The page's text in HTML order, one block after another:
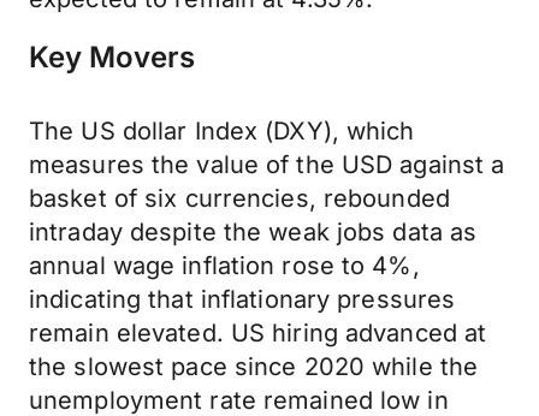
Key Movers
The US dollar Index (DXY), which
measures the value of the USD against a
basket of six currencies, rebounded
intraday despite the weak jobs data as
annual wage inflation rose to 4%,
indicating that inflationary pressures
remain elevated. US hiring advanced at
the slowest pace since 2020 while the
unemployment rate remained low in